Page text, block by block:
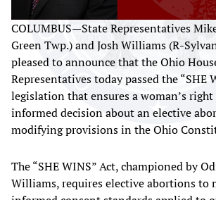
COLUMBUS—State Representatives
Green Twp.) and Josh Williams (R-
pleased to announce that the Ohio
Representatives today passed the “SHE
legislation that ensures a woman’s
informed decision about an elective
modifying provisions in the Ohio
The “SHE WINS” Act, championed by
Williams, requires elective abortions to